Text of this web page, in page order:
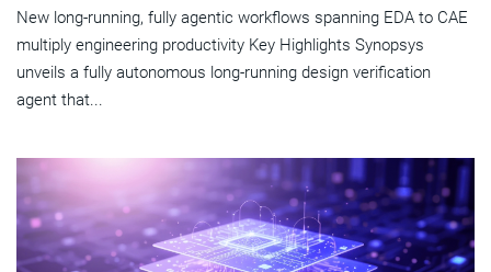
New long-running, fully agentic workflows spanning EDA to CAE
multiply engineering productivity Key Highlights Synopsys
unveils a fully autonomous long-running design verification
agent that...